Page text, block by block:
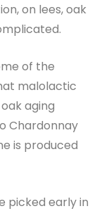
on lees, oak
of the
malolactic
aging
Chardonnay
is produced
picked early in